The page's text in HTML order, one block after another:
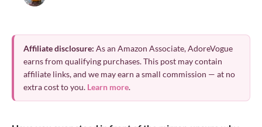
Affiliate disclosure: As an Amazon Associate, AdoreVogue
earns from qualifying purchases. This post may contain
affiliate links, and we may earn a small commission — at no
extra cost to you. Learn more.